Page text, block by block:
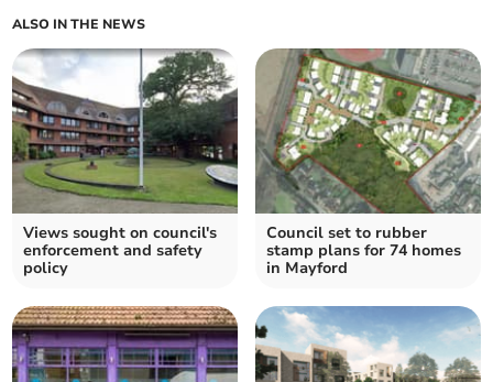
ALSO IN THE NEWS
Views sought on council's
enforcement and safety
policy
Council set to rubber
stamp plans for 74 homes
in Mayford